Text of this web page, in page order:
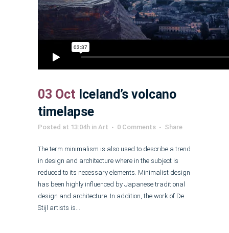
03 Oct Iceland’s volcano
timelapse
Posted at 13:04h in Art 0 Comments Share
The term minimalism is also used to describe a trend
in design and architecture where in the subject is
reduced to its necessary elements. Minimalist design
has been highly influenced by Japanese traditional
design and architecture. In addition, the work of De
Stijl artists is...